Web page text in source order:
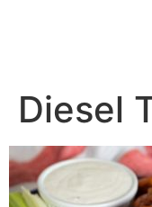
Diesel